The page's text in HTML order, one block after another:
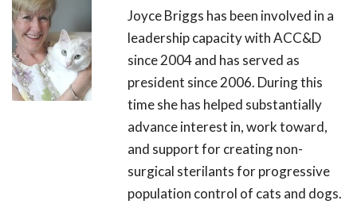
Joyce Briggs has been involved in a
leadership capacity with ACC&D
since 2004 and has served as
president since 2006. During this
time she has helped substantially
advance interest in, work toward,
and support for creating non-
surgical sterilants for progressive
population control of cats and dogs.